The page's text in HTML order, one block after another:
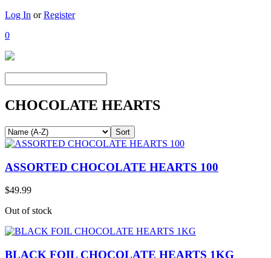
Log In orRegister
0
CHOCOLATE HEARTS
ASSORTED CHOCOLATE HEARTS 100
$49.99
Out of stock
BLACK FOIL CHOCOLATE HEARTS 1KG